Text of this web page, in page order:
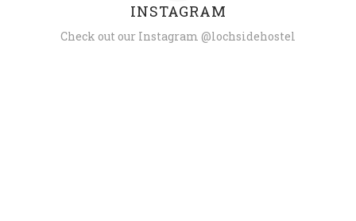
INSTAGRAM
Check out our Instagram @lochsidehostel